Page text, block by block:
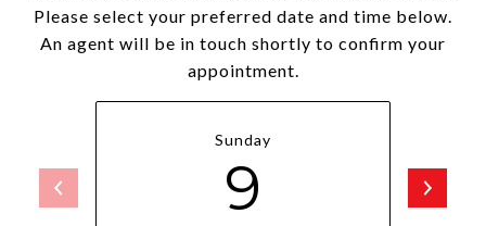
Please select your preferred date and time below.
An agent will be in touch shortly to confirm your
appointment.
Sunday
9